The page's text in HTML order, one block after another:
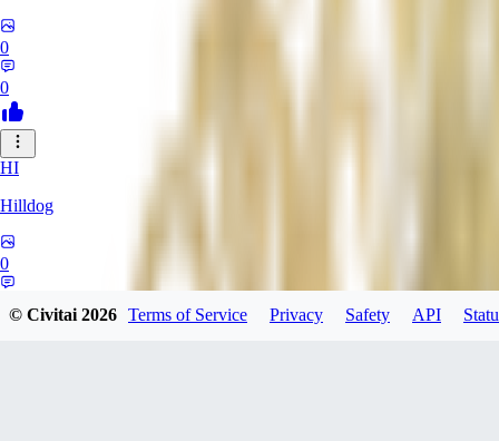
0
0
HI
Hilldog
0
© Civitai2026 Terms of Service Privacy Safety API